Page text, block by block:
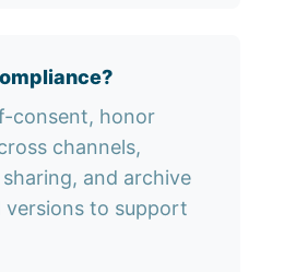
consent, honor
channels,
and archive
versions to support